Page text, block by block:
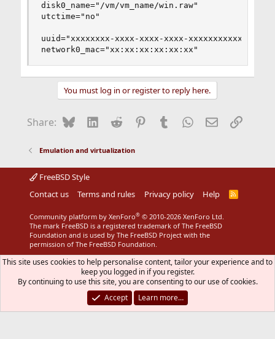
disk0_name="/vm/vm_name/win.raw"
utctime="no"
uuid="xxxxxxxx-xxxx-xxxx-xxxx-xxxxxxxxxxxx"
network0_mac="xx:xx:xx:xx:xx:xx"
You must log in or register to reply here.
Share: BlueskyLinkedIn
Reddit Pinterest
Tumblr WhatsApp
EmailLink
Emulation and virtualization
FreeBSD Style
Contact us
Terms and rules Privacy policy Help
R
Community platform by XenForo® © 2010-2026 XenForo Ltd.
The mark FreeBSD is a registered trademark of The FreeBSD
Foundation and is used by The FreeBSD Project with the
permission of The FreeBSD Foundation.
This site uses cookies to help personalise content, tailor your experience and to
keep you logged in if you register.
By continuing to use this site, you are consenting to our use of cookies.
Accept
Learn more…